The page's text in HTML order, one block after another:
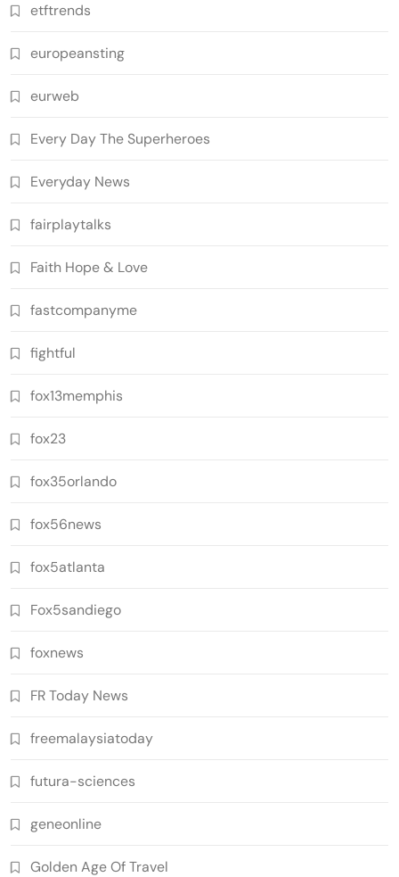
etftrends
europeansting
eurweb
Every Day The Superheroes
Everyday News
fairplaytalks
Faith Hope & Love
fastcompanyme
fightful
fox13memphis
fox23
fox35orlando
fox56news
fox5atlanta
Fox5sandiego
foxnews
FR Today News
freemalaysiatoday
futura-sciences
geneonline
Golden Age Of Travel